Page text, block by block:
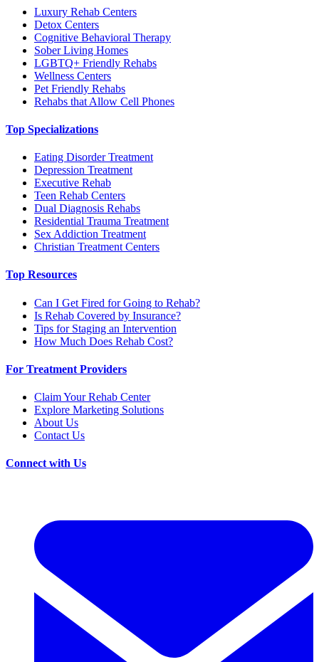
Luxury Rehab Centers
Detox Centers
Cognitive Behavioral Therapy
Sober Living Homes
LGBTQ+ Friendly Rehabs
Wellness Centers
Pet Friendly Rehabs
Rehabs that Allow Cell Phones
Top Specializations
Eating Disorder Treatment
Depression Treatment
Executive Rehab
Teen Rehab Centers
Dual Diagnosis Rehabs
Residential Trauma Treatment
Sex Addiction Treatment
Christian Treatment Centers
Top Resources
Can I Get Fired for Going to Rehab?
Is Rehab Covered by Insurance?
Tips for Staging an Intervention
How Much Does Rehab Cost?
For Treatment Providers
Claim Your Rehab Center
Explore Marketing Solutions
About Us
Contact Us
Connect with Us